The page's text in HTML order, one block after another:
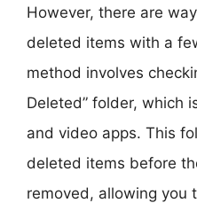
However, there are
deleted items with a
method involves
Deleted” folder, which
and video apps. This
deleted items before
removed, allowing you